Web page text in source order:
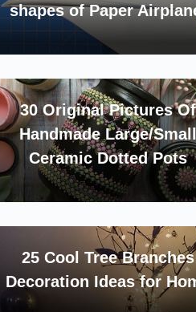
shapes of Paper
30 Original Pictures Of
Handmade Large/Small
Ceramic Dotted Pots
25 Cool Tree Branches
Decoration Ideas for